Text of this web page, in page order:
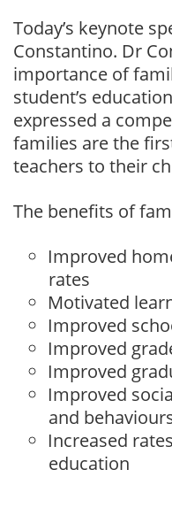
Today’s keynote
Constantino. Dr
importance of
student’s
expressed a
families are the
teachers to their
The benefits of
Improved
rates
Motivated
Improved
Improved
Improved
Improved
and
Increased
education